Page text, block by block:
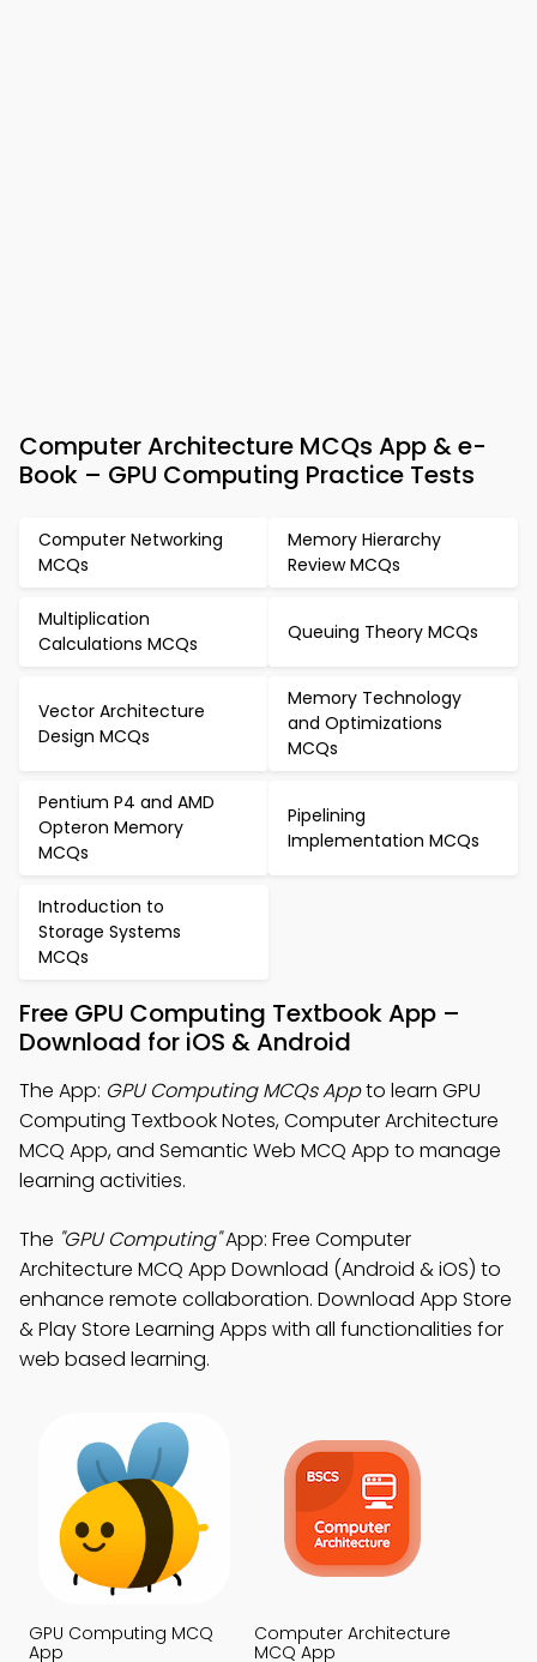
Computer Architecture MCQs App & e-
Book – GPU Computing Practice Tests
Computer Networking
MCQs
Memory Hierarchy
Review MCQs
Multiplication
Calculations MCQs
Queuing Theory MCQs
Vector Architecture
Design MCQs
Memory Technology
and Optimizations
MCQs
Pentium P4 and AMD
Opteron Memory
MCQs
Pipelining
Implementation MCQs
Introduction to
Storage Systems
MCQs
Free GPU Computing Textbook App –
Download for iOS & Android
The App: GPU Computing MCQs Appto learn GPU
Computing Textbook Notes, Computer Architecture
MCQ App, and Semantic Web MCQ App to manage
learning activities.
The "GPU Computing"App: Free Computer
Architecture MCQ App Download (Android & iOS) to
enhance remote collaboration. Download App Store
& Play Store Learning Apps with all functionalities for
web based learning.
GPU Computing MCQ
App
Computer Architecture
MCQ App